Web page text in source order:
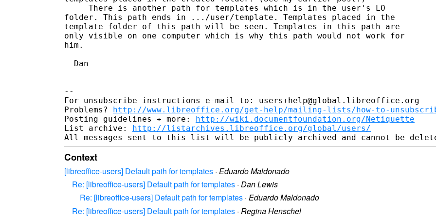
     There is another path for templates which is in the user's LO
folder. This path ends in .../user/template. Templates placed in the
template folder of this path will be seen. Templates in this path are
only visible on one computer which is why this path would not work for
him.
--Dan
--
For unsubscribe instructions e-mail to: users+help@global.libreoffice.org
Problems? http://www.libreoffice.org/get-help/mailing-lists/how-to-
Posting guidelines + more: http://wiki.documentfoundation.org/Netiquette
List archive: http://listarchives.libreoffice.org/global/users/
Context
[libreoffice-users] Default path for templates · Eduardo Maldonado
Re: [libreoffice-users] Default path for templates · Dan Lewis
Re: [libreoffice-users] Default path for templates · Eduardo Maldonado
Re: [libreoffice-users] Default path for templates · Regina Henschel